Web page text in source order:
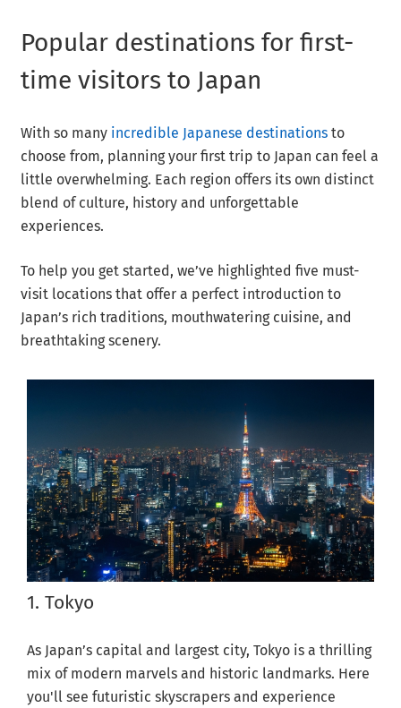
Popular destinations for first-
time visitors to Japan
With so many incredible Japanese destinationsto
choose from, planning your first trip to Japan can feel a
little overwhelming. Each region offers its own distinct
blend of culture, history and unforgettable
experiences.
To help you get started, we’ve highlighted five must-
visit locations that offer a perfect introduction to
Japan’s rich traditions, mouthwatering cuisine, and
breathtaking scenery.
1. Tokyo
As Japan’s capital and largest city, Tokyo is a thrilling
mix of modern marvels and historic landmarks. Here
you'll see futuristic skyscrapers and experience